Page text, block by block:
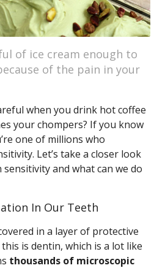
of ice cream enough to
of the pain in your
when you drink hot coffee
your chompers? If you know
one of millions who
Let’s take a closer look
and what can we do
In Our Teeth
in a layer of protective
is dentin, which is a lot like
thousands of microscopic